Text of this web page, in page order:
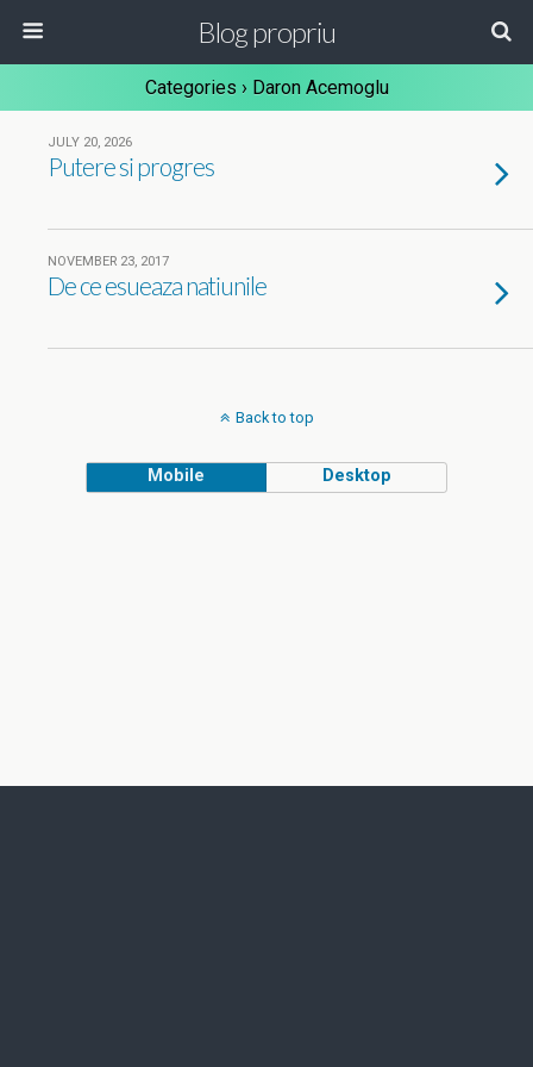
Blog propriu
Categories › Daron Acemoglu
JULY 20, 2026
Putere si progres
NOVEMBER 23, 2017
De ce esueaza natiunile
Back to top
Mobile Desktop